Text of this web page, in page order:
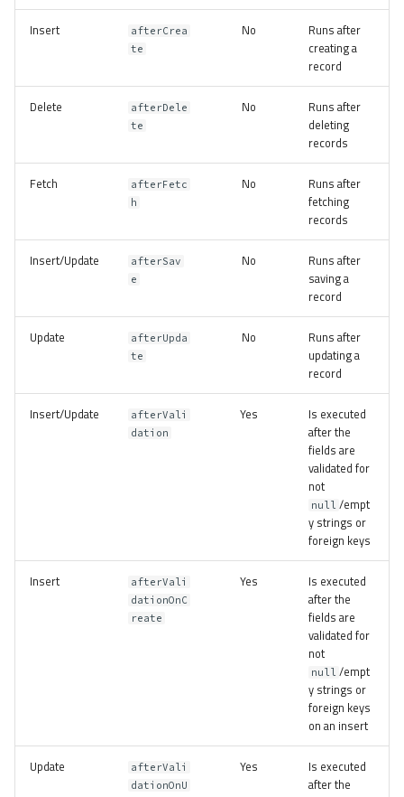
s
n
Volt
Sessions
Validation
Queue
Storage
Utility
Insert
afterCrea
te
No
Runs after
creating a
record
Delete
afterDele
te
No
Runs after
deleting
records
Fetch
afterFetc
h
No
Runs after
fetching
records
Insert/Update
afterSav
e
No
Runs after
saving a
record
Update
afterUpda
te
No
Runs after
updating a
record
Insert/Update
afterVali
dation
Yes
Is executed
after the
fields are
validated for
not
null /empt
y strings or
foreign keys
Insert
afterVali
dationOnC
reate
Yes
Is executed
after the
fields are
validated for
not
null /empt
y strings or
foreign keys
on an insert
Update
afterVali
dationOnU
Yes
Is executed
after the